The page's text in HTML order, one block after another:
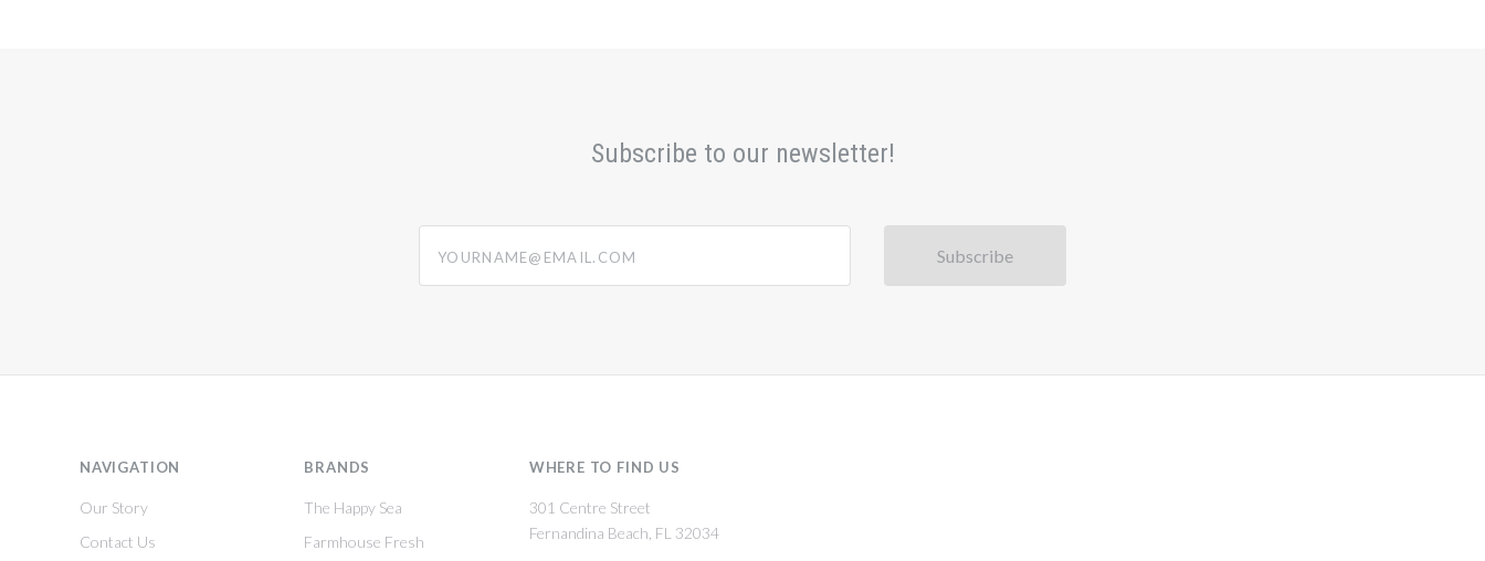
Subscribe to our newsletter!
NAVIGATION
Our Story
Contact Us
BRANDS
The Happy Sea
Farmhouse Fresh
WHERE TO FIND US
301 Centre Street
Fernandina Beach, FL 32034